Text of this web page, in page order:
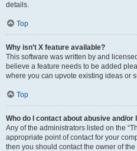
details.
Top
Why isn’t X feature available?
This software was written by and
believe a feature needs to be added
where you can upvote existing ideas or
Top
Who do I contact about abusive and/
Any of the administrators listed on the
appropriate point of contact for your
then you should contact the owner of